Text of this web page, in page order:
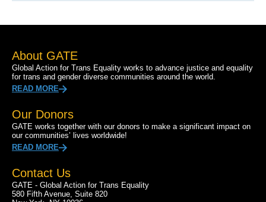
About GATE
Global Action for Trans Equality works to advance justice and equality
for trans and gender diverse communities around the world.
READ MORE
Our Donors
GATE works together with our donors to make a significant impact on
our communities’ lives worldwide!
READ MORE
Contact Us
GATE - Global Action for Trans Equality
580 Fifth Avenue, Suite 820